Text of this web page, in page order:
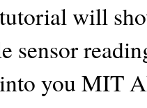
will
sensor
you MIT